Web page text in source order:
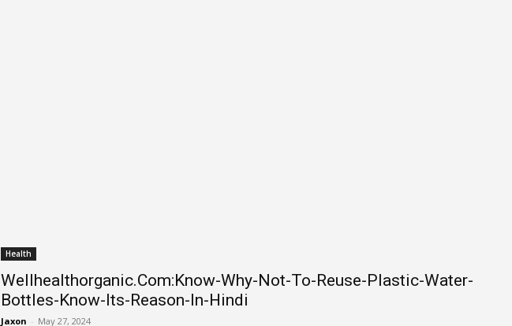
Health
Wellhealthorganic.Com:Know-Why-Not-To-Reuse-Plastic-Water-
Bottles-Know-Its-Reason-In-Hindi
Jaxon - May 27, 2024